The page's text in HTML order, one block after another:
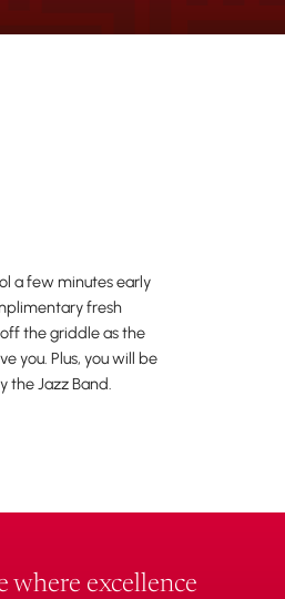
a few minutes early
fresh
the griddle as the
you. Plus, you will be
the Jazz Band.
where excellence